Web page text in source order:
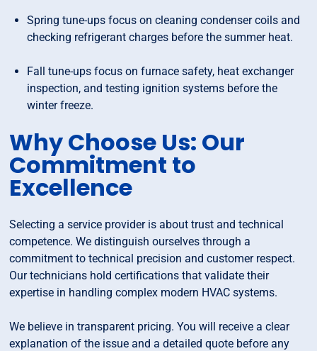
Spring tune-ups focus on cleaning condenser coils and
checking refrigerant charges before the summer heat.
Fall tune-ups focus on furnace safety, heat exchanger
inspection, and testing ignition systems before the
winter freeze.
Why Choose Us: Our
Commitment to
Excellence
Selecting a service provider is about trust and technical
competence. We distinguish ourselves through a
commitment to technical precision and customer respect.
Our technicians hold certifications that validate their
expertise in handling complex modern HVAC systems.
We believe in transparent pricing. You will receive a clear
explanation of the issue and a detailed quote before any